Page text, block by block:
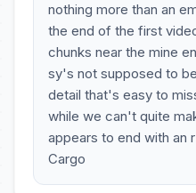
nothing more than an
the end of the first
chunks near the mine
sy's not supposed to
detail that's easy to
while we can't quite
appears to end with an
Cargo